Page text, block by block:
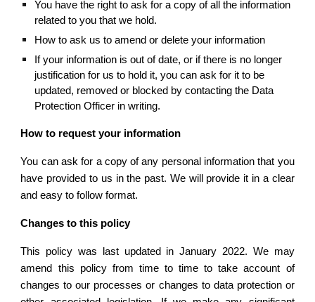
You have the right to ask for a copy of all the information
related to you that we hold.
How to ask us to amend or delete your information
If your information is out of date, or if there is no longer
justification for us to hold it, you can ask for it to be
updated, removed or blocked by contacting the Data
Protection Officer in writing.
How to request your information
You can ask for a copy of any personal information that you
have provided to us in the past. We will provide it in a clear
and easy to follow format.
Changes to this policy
This policy was last updated in January 2022. We may
amend this policy from time to time to take account of
changes to our processes or changes to data protection or